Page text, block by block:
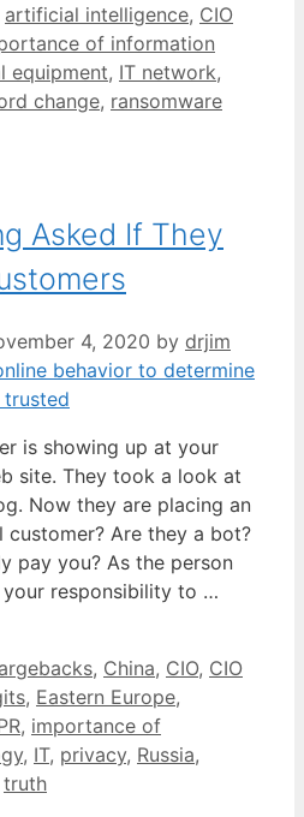
artificial intelligence, CIO
of information
equipment, IT network,
change, ransomware
Asked If They
4, 2020 by drjim
is showing up at your
site. They took a look at
Now they are placing an
customer? Are they a bot?
pay you? As the person
responsibility to …
, China, CIO, CIO
, Eastern Europe,
, importance of
, IT, privacy, Russia,
truth